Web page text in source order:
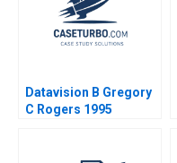
Datavision B Gregory
C Rogers 1995